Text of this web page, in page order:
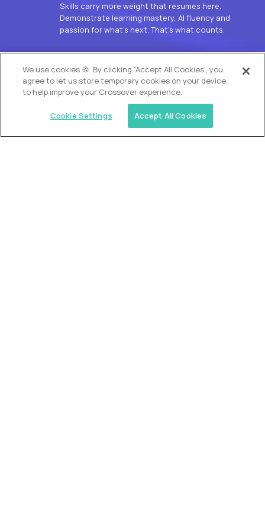
Skills carry more weight that resumes here.
Demonstrate learning mastery, AI fluency and
passion for what’s next. That’s what counts.
OUR VISION
We use cookies 🍪. By clicking “Accept All Cookies”, you
agree to let us store temporary cookies on your device
to help improve your Crossover experience.
Cookie Settings Accept All Cookies